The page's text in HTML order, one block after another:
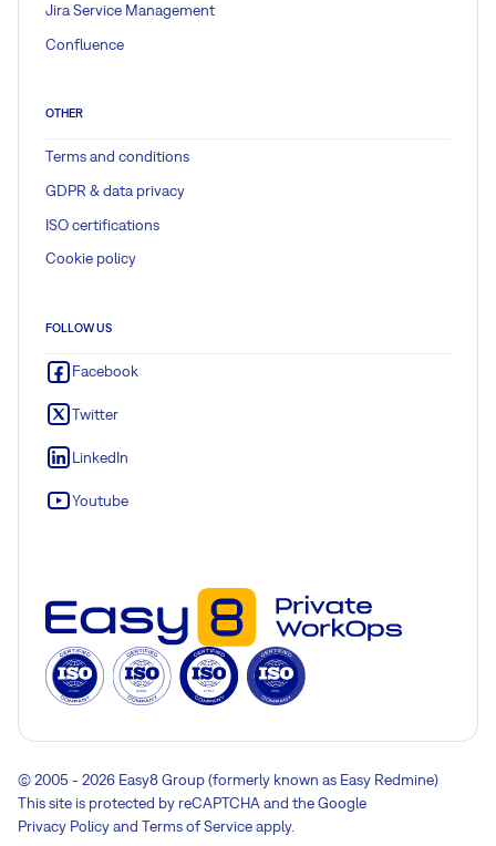
Jira Service Management
Confluence
OTHER
Terms and conditions
GDPR & data privacy
ISO certifications
Cookie policy
FOLLOW US
Facebook
Twitter
LinkedIn
Youtube
© 2005 - 2026 Easy8 Group (formerly known as Easy Redmine)
This site is protected by reCAPTCHA and the Google
Privacy Policyand Terms of Serviceapply.